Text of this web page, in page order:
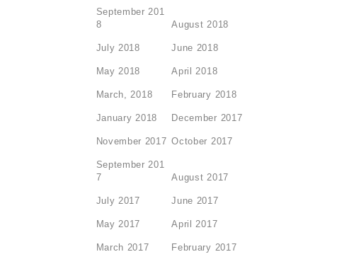
September 201
8
August 2018
July 2018 June 2018
May 2018 April 2018
March, 2018 February 2018
January 2018 December 2017
November 2017 October 2017
September 201
7
August 2017
July 2017 June 2017
May 2017 April 2017
March 2017 February 2017